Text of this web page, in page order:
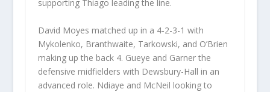
supporting Thiago leading the line.
David Moyes matched up in a 4-2-3-1 with
Mykolenko, Branthwaite, Tarkowski, and O’Brien
making up the back 4. Gueye and Garner the
defensive midfielders with Dewsbury-Hall in an
advanced role. Ndiaye and McNeil looking to